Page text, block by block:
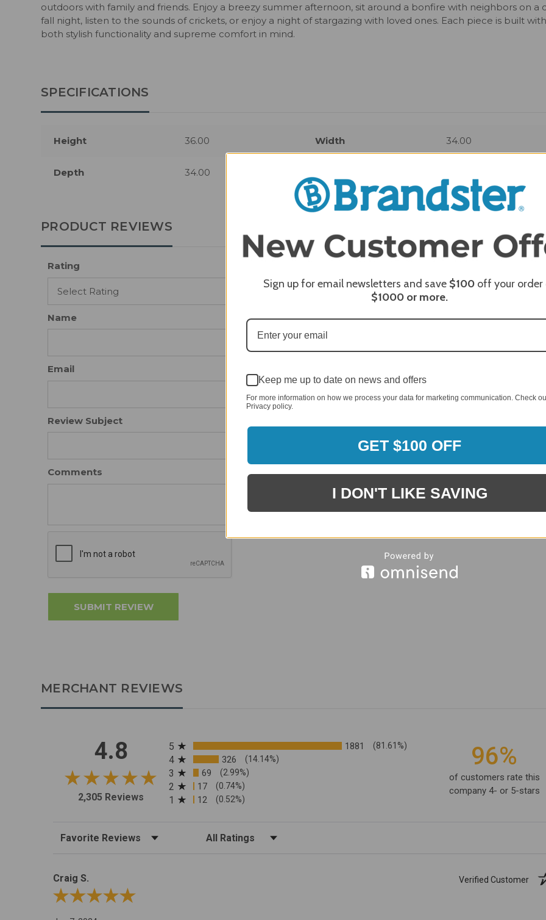
outdoors with family and friends. Enjoy a breezy summer afternoon, sit around a bonfire with neighbors on a
fall night, listen to the sounds of crickets, or enjoy a night of stargazing with loved ones. Each piece is built with
both stylish functionality and supreme comfort in mind.
SPECIFICATIONS
Height 36.00 Width 34.00
Depth 34.00
PRODUCT REVIEWS
Rating
Name
Email
Review Subject
Comments
MERCHANT REVIEWS
4.8
2,305 Reviews
All ratings
5 1881 (81.61%)
4 326 (14.14%)
3 69 (2.99%)
2 17 (0.74%)
1 12 (0.52%)
96%
of customers rate this
company 4- or 5-stars
Sort Reviews Filter Reviews by Rating
Craig S.
Verified Customer
Review By Craig S.
Sign up for email newsletters and save $100 off your order
$1000 or more.
Keep me up to date on news and offers
For more information on how we process your data for marketing communication. Check
Privacy policy.
GET $100 OFF
I DON'T LIKE SAVING